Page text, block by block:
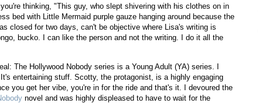
thinking, "This guy, who slept shivering with his clothes on in
bed with Little Mermaid purple gauze hanging around because the
closed for two days, can't be objective where Lisa's writing is
bucko. I can like the person and not the writing. I do it all the
The Hollywood Nobody series is a Young Adult (YA) series. I
entertaining stuff. Scotty, the protagonist, is a highly engaging
you get her vibe, you're in for the ride and that's it. I devoured the
novel and was highly displeased to have to wait for the